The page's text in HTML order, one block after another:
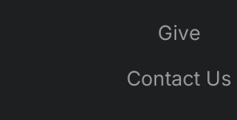
Give
Contact Us